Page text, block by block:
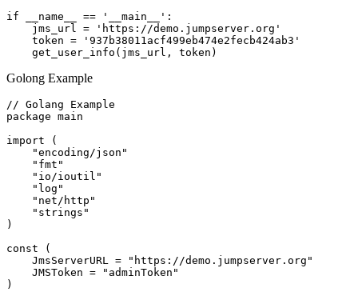
if __name__ == '__main__':
    jms_url = 'https://demo.jumpserver.org'
    token = '937b38011acf499eb474e2fecb424ab3'
Golong Example
// Golang Example
package main
import (
    "encoding/json"
    "fmt"
    "io/ioutil"
    "log"
    "net/http"
    "strings"
)
const (
    JmsServerURL = "https://demo.jumpserver.org"
    JMSToken = "adminToken"
)